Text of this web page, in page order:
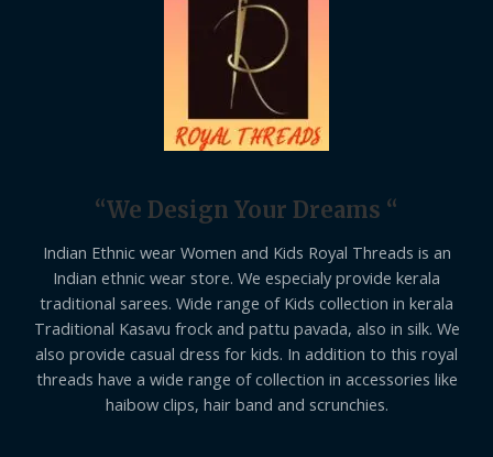
“We Design Your Dreams “
Indian Ethnic wear Women and Kids Royal Threads is an
Indian ethnic wear store. We especialy provide kerala
traditional sarees. Wide range of Kids collection in kerala
Traditional Kasavu frock and pattu pavada, also in silk. We
also provide casual dress for kids. In addition to this royal
threads have a wide range of collection in accessories like
haibow clips, hair band and scrunchies.